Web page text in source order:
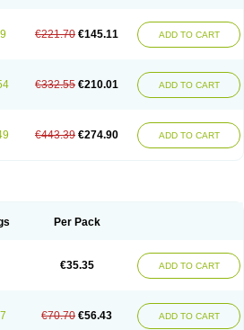
€221.70 €145.11 ADD TO CART
€332.55 €210.01 ADD TO CART
€443.39 €274.90 ADD TO CART
Per Pack
€35.35 ADD TO CART
€70.70 €56.43 ADD TO CART